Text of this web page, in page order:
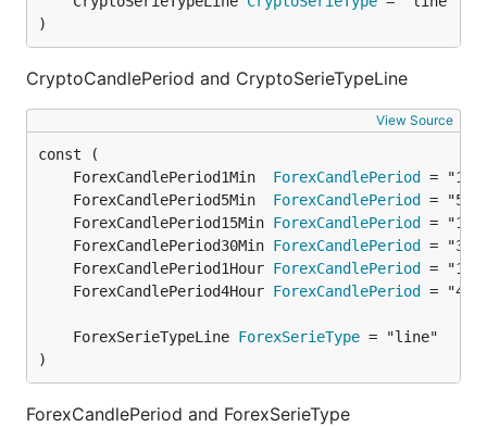
)
CryptoCandlePeriod and CryptoSerieTypeLine
View Source
	ForexCandlePeriod1Min
ForexCandlePeriod
	ForexCandlePeriod5Min
ForexCandlePeriod
	ForexCandlePeriod15Min
ForexCandlePeriod
	ForexCandlePeriod30Min
ForexCandlePeriod
	ForexCandlePeriod1Hour
ForexCandlePeriod
	ForexCandlePeriod4Hour
ForexCandlePeriod
	ForexSerieTypeLine
ForexSerieType
)
ForexCandlePeriod and ForexSerieType